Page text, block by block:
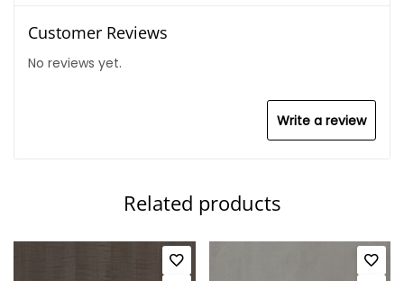
Customer Reviews
No reviews yet.
Write a review
Related products